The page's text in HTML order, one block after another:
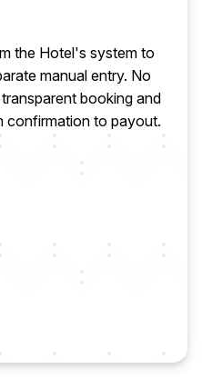
the Hotel's system to
manual entry. No
booking and
confirmation to payout.